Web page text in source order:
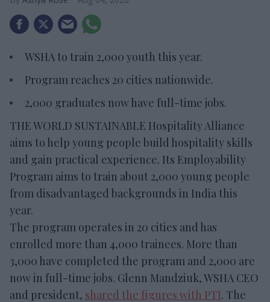
WSHA to train 2,000 youth this year.
Program reaches 20 cities nationwide.
2,000 graduates now have full-time jobs.
THE WORLD SUSTAINABLE Hospitality Alliance
aims to help young people build hospitality skills
and gain practical experience. Its Employability
Program aims to train about 2,000 young people
from disadvantaged backgrounds in India this
year.
The program operates in 20 cities and has
enrolled more than 4,000 trainees. More than
3,000 have completed the program and 2,000 are
now in full-time jobs. Glenn Mandziuk, WSHA CEO
and president, shared the figures with PTI. The